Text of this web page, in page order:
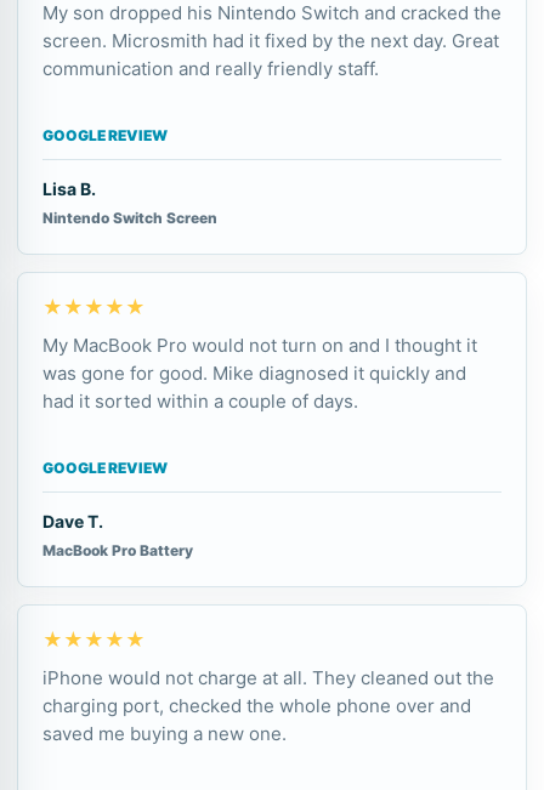
My son dropped his Nintendo Switch and cracked the
screen. Microsmith had it fixed by the next day. Great
communication and really friendly staff.
GOOGLE REVIEW
Lisa B.
Nintendo Switch Screen
★★★★★
My MacBook Pro would not turn on and I thought it
was gone for good. Mike diagnosed it quickly and
had it sorted within a couple of days.
GOOGLE REVIEW
Dave T.
MacBook Pro Battery
★★★★★
iPhone would not charge at all. They cleaned out the
charging port, checked the whole phone over and
saved me buying a new one.